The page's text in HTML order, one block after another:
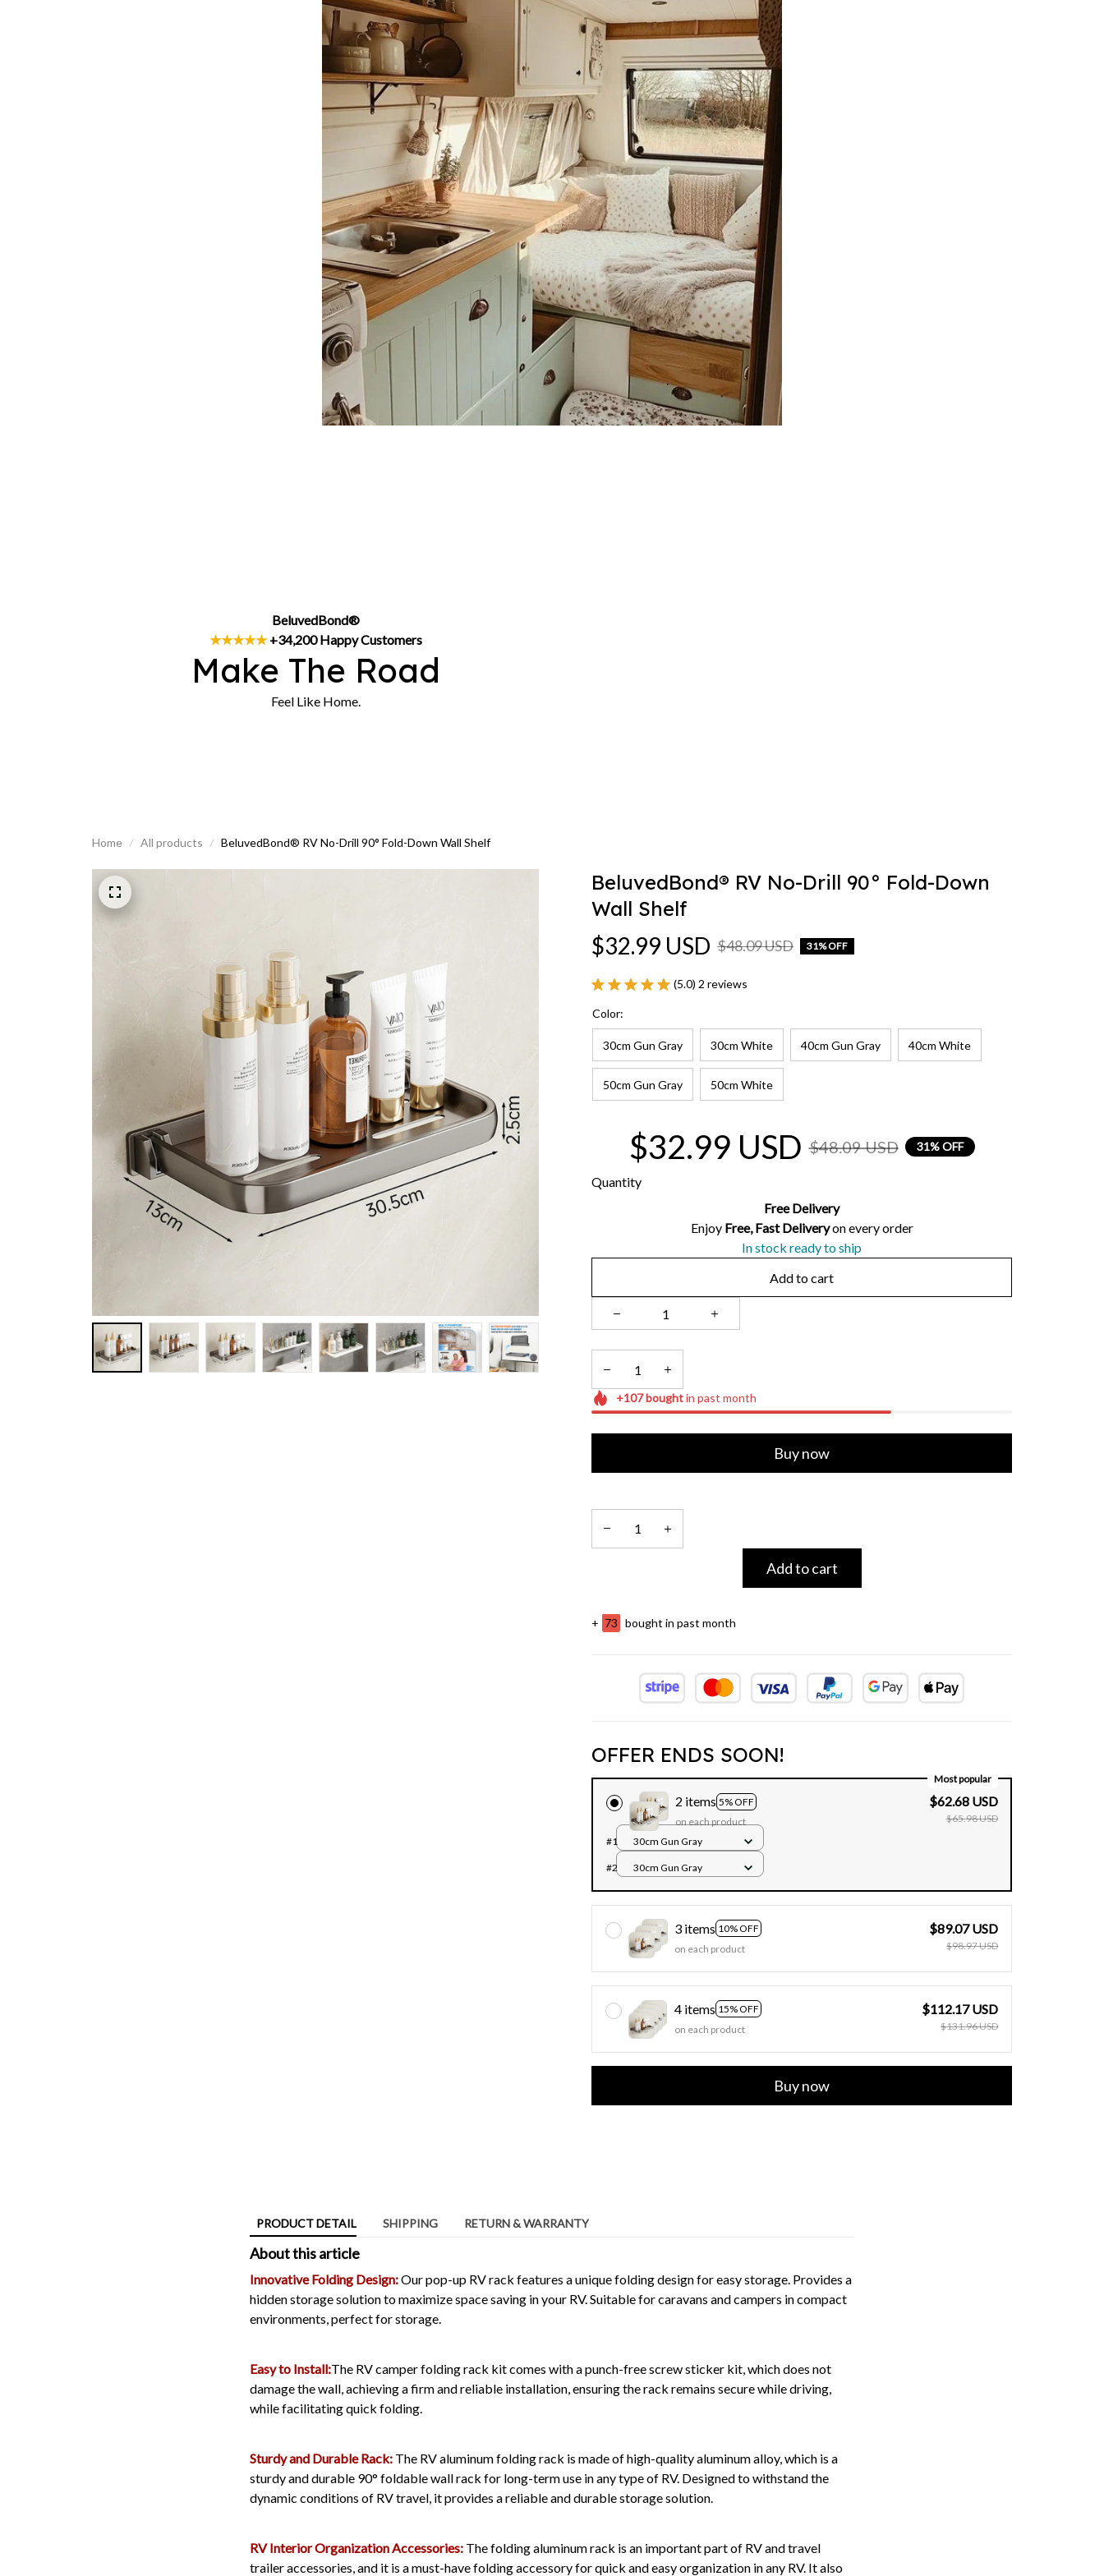
BeluvedBond®
★★★★★ +34,200 Happy Customers
Make The Road
Feel Like Home.
Home All products BeluvedBond® RV No-Drill 90° Fold-Down Wall Shelf
BeluvedBond® RV No-Drill 90° Fold-Down
Wall Shelf
$32.99 USD $48.09 USD 31% OFF
(5.0) 2 reviews
Color:
30cm Gun Gray 30cm White 40cm Gun Gray 40cm White
50cm Gun Gray 50cm White
$32.99 USD $48.09 USD 31% OFF
Quantity
Free Delivery
Enjoy Free, Fast Delivery on every order
In stock ready to ship
Add to cart
+107boughtin past month
Buy now
Add to cart
+ 73 bought in past month
OFFER ENDS SOON!
2 items 5% OFF
Most popular
on each product
$62.68 USD
$65.98 USD
#1
30cm Gun Gray
#2 30cm Gun Gray
3 items 10% OFF
on each product
$89.07 USD
$98.97 USD
4 items 15% OFF
on each product
$112.17 USD
$131.96 USD
Buy now
PRODUCT DETAIL SHIPPING RETURN & WARRANTY
About this article
Innovative Folding Design:Our pop-up RV rack features a unique folding design for easy storage. Provides a
hidden storage solution to maximize space saving in your RV. Suitable for caravans and campers in compact
environments, perfect for storage.
Easy to Install:The RV camper folding rack kit comes with a punch-free screw sticker kit, which does not
damage the wall, achieving a firm and reliable installation, ensuring the rack remains secure while driving,
while facilitating quick folding.
Sturdy and Durable Rack: The RV aluminum folding rack is made of high-quality aluminum alloy, which is a
sturdy and durable 90° foldable wall rack for long-term use in any type of RV. Designed to withstand the
dynamic conditions of RV travel, it provides a reliable and durable storage solution.
RV Interior Organization Accessories: The folding aluminum rack is an important part of RV and travel
trailer accessories, and it is a must-have folding accessory for quick and easy organization in any RV. It also